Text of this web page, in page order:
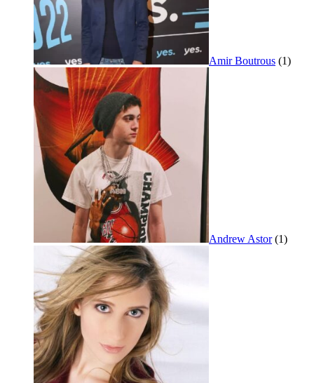
Amir Boutrous (1)
Andrew Astor (1)